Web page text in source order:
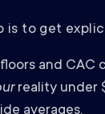
is to get
and CAC
reality under